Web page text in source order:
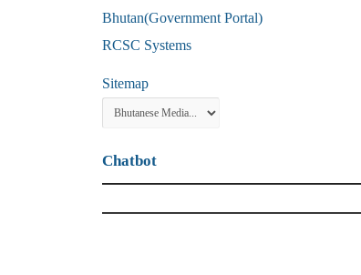
Bhutan(Government Portal)
RCSC Systems
Sitemap
Chatbot